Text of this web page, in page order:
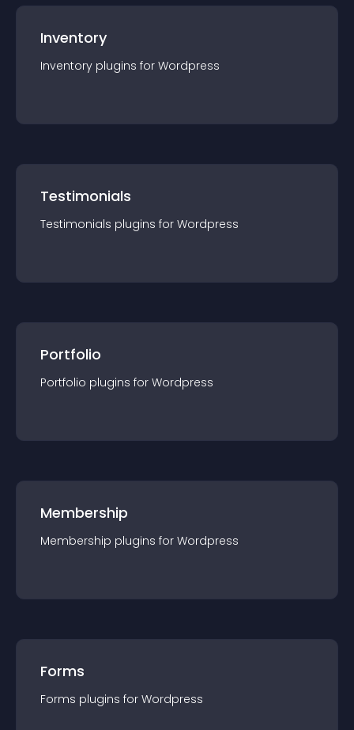
Inventory
Inventory plugins for Wordpress
Testimonials
Testimonials plugins for Wordpress
Portfolio
Portfolio plugins for Wordpress
Membership
Membership plugins for Wordpress
Forms
Forms plugins for Wordpress